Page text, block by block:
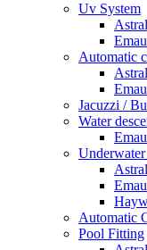
Uv System
Automatic
Jacuzzi /
Water
Automatic
Pool Fitting